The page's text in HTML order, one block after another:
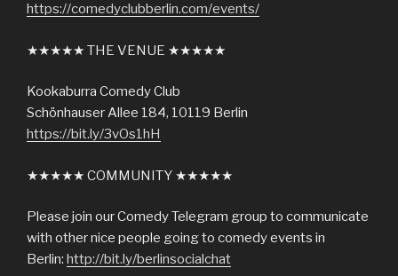
https://comedyclubberlin.com/events/
★★★★★ THE VENUE ★★★★★
Kookaburra Comedy Club
Schönhauser Allee 184, 10119 Berlin
https://bit.ly/3vOs1hH
★★★★★ COMMUNITY ★★★★★
Please join our Comedy Telegram group to communicate
with other nice people going to comedy events in
Berlin: http://bit.ly/berlinsocialchat